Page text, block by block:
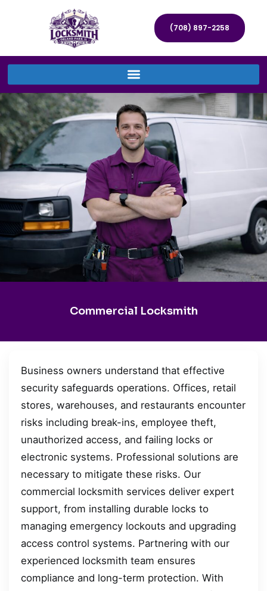
(708) 897-2258
Commercial Locksmith
Business owners understand that effective
security safeguards operations. Offices, retail
stores, warehouses, and restaurants encounter
risks including break-ins, employee theft,
unauthorized access, and failing locks or
electronic systems. Professional solutions are
necessary to mitigate these risks. Our
commercial locksmith services deliver expert
support, from installing durable locks to
managing emergency lockouts and upgrading
access control systems. Partnering with our
experienced locksmith team ensures
compliance and long-term protection. With